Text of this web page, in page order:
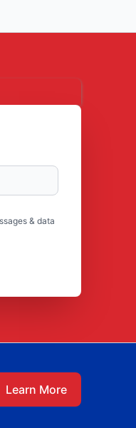
& data
Learn More